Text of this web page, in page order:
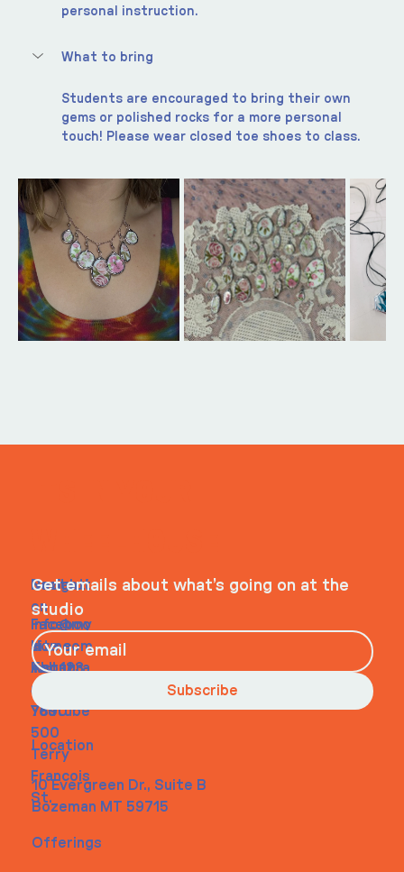
personal instruction.
What to bring
Students are encouraged to bring their own
gems or polished rocks for a more personal
touch! Please wear closed toe shoes to class.
Navigati
on
Home
About
Contact
Social
Faceboo
k
Instagra
m
Youtube
Contact
info@my
site.com
Tel. 123-
456-
7890
500
Terry
Francois
St.
Location
10 Evergreen Dr., Suite B
Bozeman MT 59715
Offerings
Get emails about what’s going on at the
studio
Subscribe